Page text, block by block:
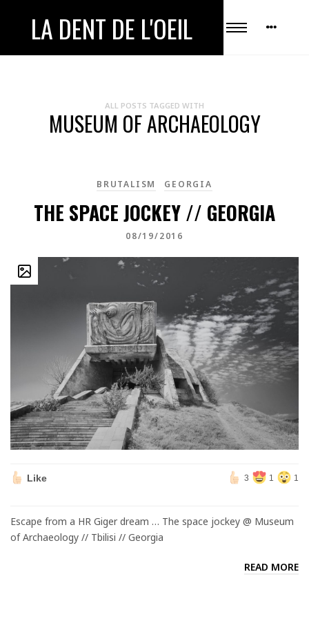
LA DENT DE L'OEIL
ALL POSTS TAGGED WITH
MUSEUM OF ARCHAEOLOGY
BRUTALISM GEORGIA
THE SPACE JOCKEY // GEORGIA
08/19/2016
Like 3 1 1
Escape from a HR Giger dream … The space jockey @ Museum
of Archaeology // Tbilisi // Georgia
READ MORE